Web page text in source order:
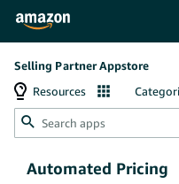
Selling Partner Appstore
Resources
Automated Pricing